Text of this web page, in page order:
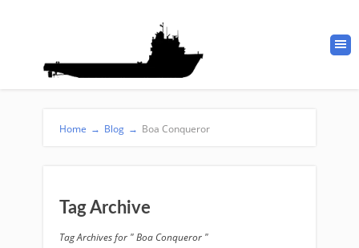
Home → Blog → Boa Conqueror
Tag Archive
Tag Archives for " Boa Conqueror "